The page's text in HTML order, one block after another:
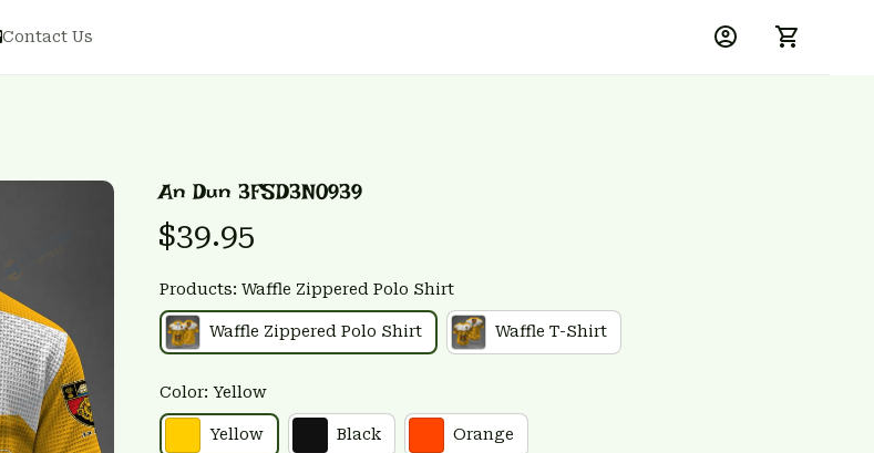
Contact Us
An Dun 3FSD3N0939
$39.95
Products: Waffle Zippered Polo Shirt
Waffle Zippered Polo Shirt Waffle T-Shirt
Color: Yellow
Yellow Black Orange